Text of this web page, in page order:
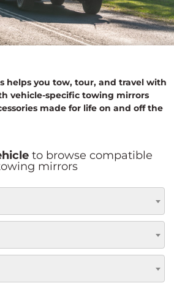
helps you tow, tour, and travel with
vehicle-specific towing mirrors
made for life on and off the
to browse compatible
mirrors